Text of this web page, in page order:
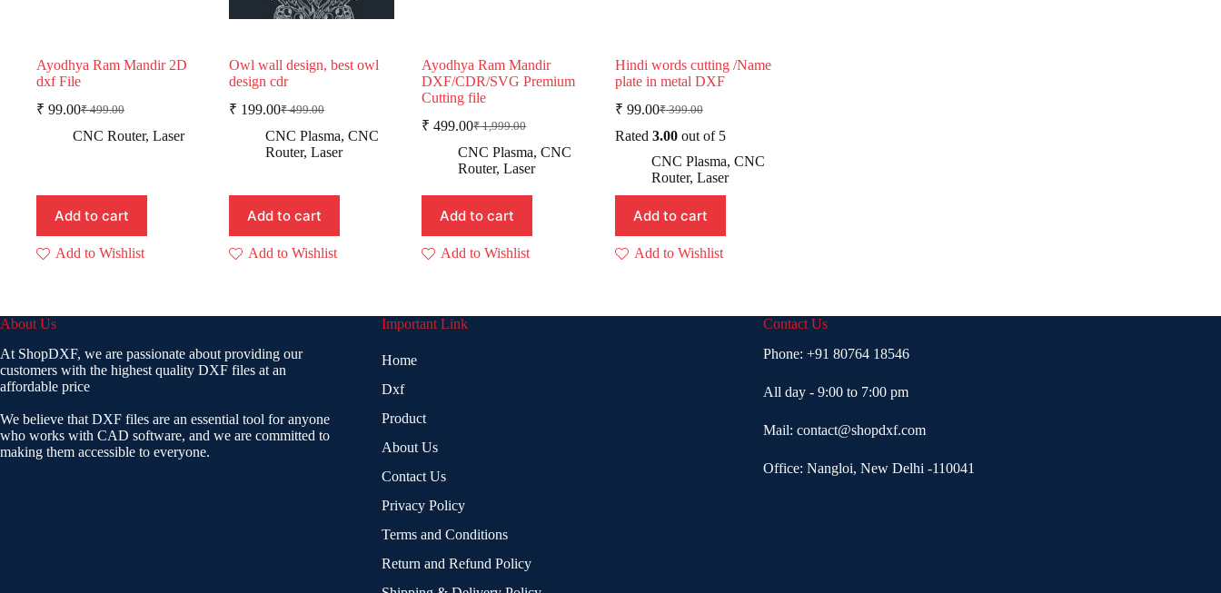
Ayodhya Ram Mandir 2D
dxf File
₹499.00
Original
price
₹ 99.00Current
price
CNC Router, Laser
Add to cart
Add to Wishlist
Owl wall design, best owl
design cdr
₹499.00
Original
price
was:
₹ 199.00Current
price
is:
CNC Plasma,CNC
Router,Laser
Add to cart
Add to Wishlist
Ayodhya Ram Mandir
DXF/CDR/SVG Premium
Cutting file
₹1,999.00
Original
price
was:
₹ 499.00Current
price
is:
CNC Plasma,CNC
Router,Laser
Add to cart
Add to Wishlist
Hindi words cutting /Name
plate in metal DXF
₹399.00
Original
price
₹ 399.00.
₹ 99.00Current
price
₹ 99.00.
Rated 3.00out of 5
CNC Plasma, CNC
Router, Laser
Add to cart
Add to Wishlist
About Us
At ShopDXF, we are passionate about providing our
customers with the highest quality DXF files at an
affordable price
We believe that DXF files are an essential tool for anyone
who works with CAD software, and we are committed to
making them accessible to everyone.
Important Link
Home
Dxf
Product
About Us
Contact Us
Privacy Policy
Terms and Conditions
Return and Refund Policy
Contact Us
Phone: +91 80764 18546
All day - 9:00 to 7:00 pm
Mail: contact@shopdxf.com
Office: Nangloi, New Delhi -110041